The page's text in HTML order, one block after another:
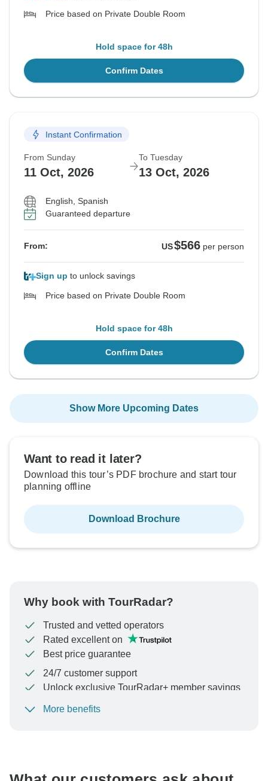
Price based on Private Double Room
Hold space for 48h
Confirm Dates
Instant Confirmation
From Sunday
11 Oct, 2026
To Tuesday
13 Oct, 2026
English, Spanish
Guaranteed departure
From: US$566 per person
Sign up to unlock savings
Price based on Private Double Room
Hold space for 48h
Confirm Dates
Show More Upcoming Dates
Want to read it later?
Download this tour’s PDF brochure and start tour
planning offline
Download Brochure
Why book with TourRadar?
Trusted and vetted operators
Rated excellent on
Best price guarantee
24/7 customer support
Unlock exclusive TourRadar+ member savings
To protect your payment and ensure your booking will
More benefits